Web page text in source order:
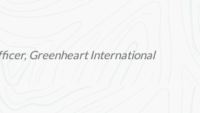
Greenheart International